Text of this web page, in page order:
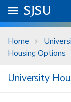
Skip to main content
University Menu .
Go to
SJSU
Home
Housing Options
University